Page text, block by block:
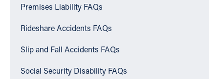
Premises Liability FAQs
Rideshare Accidents FAQs
Slip and Fall Accidents FAQs
Social Security Disability FAQs